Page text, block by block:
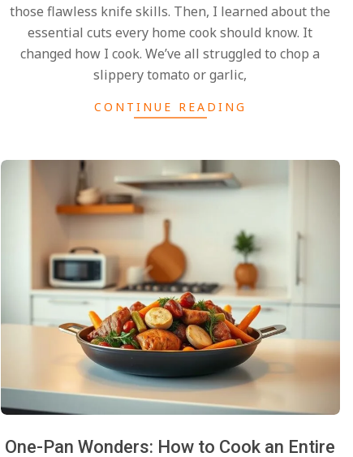
those flawless knife skills. Then, I learned about the
essential cuts every home cook should know. It
changed how I cook. We’ve all struggled to chop a
slippery tomato or garlic,
CONTINUE READING
One-Pan Wonders: How to Cook an Entire
2025-